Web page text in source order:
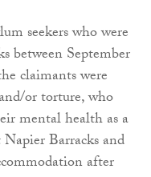
seekers who were
between September
claimants were
or torture, who
mental health as a
Barracks and
after